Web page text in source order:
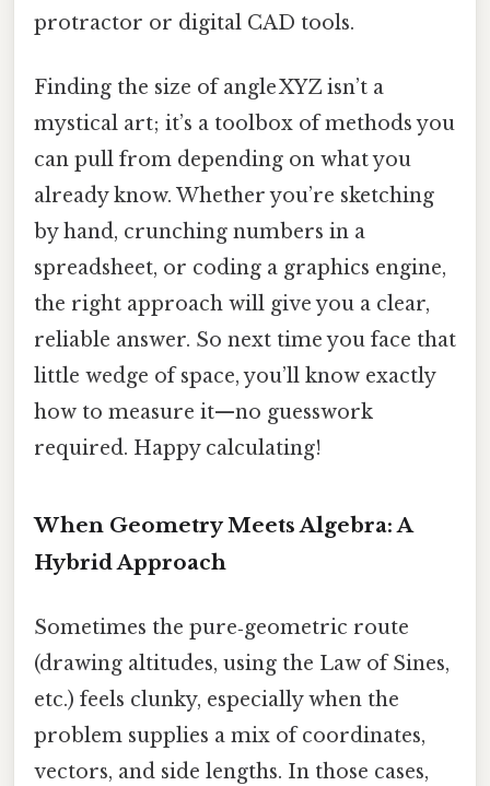
protractor or digital CAD tools.
Finding the size of angle XYZ isn’t a
mystical art; it’s a toolbox of methods you
can pull from depending on what you
already know. Whether you’re sketching
by hand, crunching numbers in a
spreadsheet, or coding a graphics engine,
the right approach will give you a clear,
reliable answer. So next time you face that
little wedge of space, you’ll know exactly
how to measure it—no guesswork
required. Happy calculating!
When Geometry Meets Algebra: A
Hybrid Approach
Sometimes the pure‑geometric route
(drawing altitudes, using the Law of Sines,
etc.) feels clunky, especially when the
problem supplies a mix of coordinates,
vectors, and side lengths. In those cases,